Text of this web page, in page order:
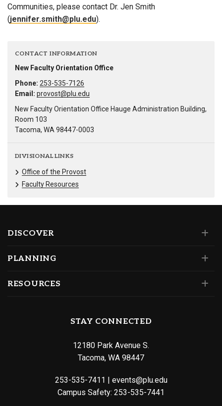
Communities, please contact Dr. Jen Smith
(jennifer.smith@plu.edu).
CONTACT INFORMATION
New Faculty Orientation Office
Phone: 253-535-7126
Email: provost@plu.edu
New Faculty Orientation Office Hauge Administration Building,
Room 103
Tacoma, WA 98447-0003
DIVISIONAL LINKS
Office of the Provost
Faculty Resources
DISCOVER
PLANNING
RESOURCES
STAY CONNECTED
12180 Park Avenue S.
Tacoma, WA 98447
253-535-7411 | events@plu.edu
Campus Safety: 253-535-7441